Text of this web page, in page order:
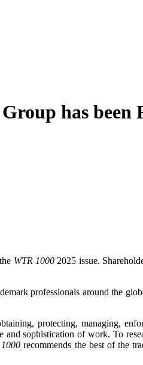
has been
WTR 1000 2025 issue.
professionals around the
protecting, managing,
sophistication of work. To
recommends the best of the